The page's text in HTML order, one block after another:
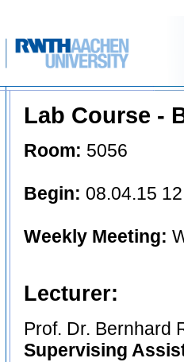
Lab Course -
Room: 5056
Begin: 08.04.15
Weekly Meeting:
Lecturer:
Prof. Dr. Bernhard
Supervising